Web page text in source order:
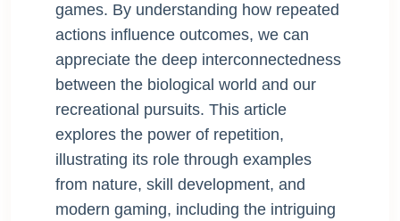
games. By understanding how repeated
actions influence outcomes, we can
appreciate the deep interconnectedness
between the biological world and our
recreational pursuits. This article
explores the power of repetition,
illustrating its role through examples
from nature, skill development, and
modern gaming, including the intriguing